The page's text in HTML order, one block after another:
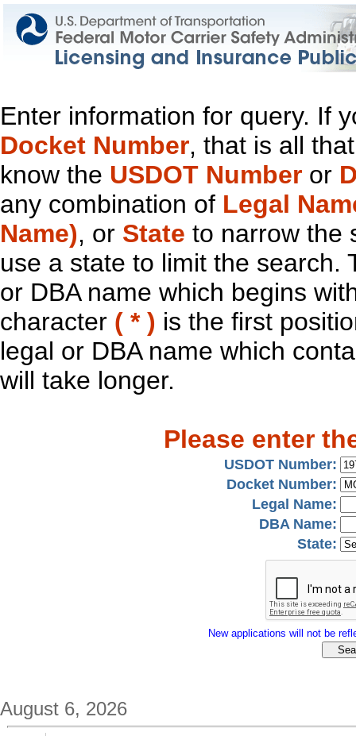
Enter information for query. If
Docket Number, that is all
know the USDOT Number or
any combination of Legal
Name), or State to narrow the
use a state to limit the search.
or DBA name which begins
character ( * ) is the first
legal or DBA name which
will take longer.
Please enter
USDOT Number:
Docket Number:
Legal Name:
DBA Name:
State:
New applications will not be
August 6, 2026